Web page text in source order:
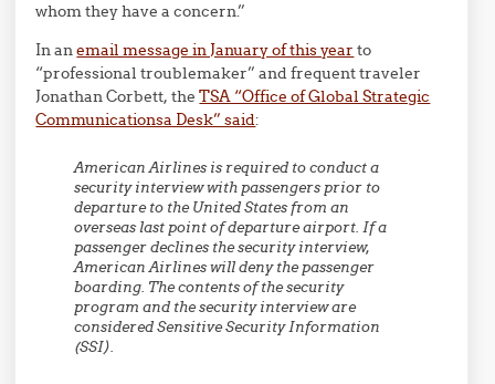
whom they have a concern.”
In anemail message in January of this year to
“professional troublemaker” and frequent traveler
Jonathan Corbett, theTSA “Office of Global Strategic
Communicationsa Desk” said:
American Airlines is required to conduct a
security interview with passengers prior to
departure to the United States from an
overseas last point of departure airport.If a
passenger declines the security interview,
American Airlines will deny the passenger
boarding. The contents of the security
program and the security interview are
considered Sensitive Security Information
(SSI).